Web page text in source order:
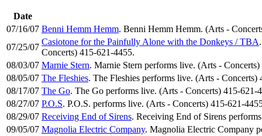
Date
07/16/07 Benni Hemm Hemm. Benni Hemm Hemm. (Arts -
07/25/07
Casiotone for the Painfully Alone with the Donkeys / TBA
Concerts) 415-621-4455.
08/03/07 Marnie Stern. Marnie Stern performs live. (Arts -
08/05/07 The Fleshies. The Fleshies performs live. (Arts - Concerts)
08/17/07 The Go. The Go performs live. (Arts - Concerts) 415-621-
08/27/07 P.O.S. P.O.S. performs live. (Arts - Concerts) 415-621-
08/29/07 Receiving End of Sirens. Receiving End of Sirens
09/05/07 Magnolia Electric Company. Magnolia Electric Company